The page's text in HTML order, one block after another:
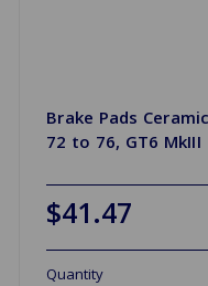
Brake Pads
72 to 76, GT6 MkIII
$41.47
Quantity